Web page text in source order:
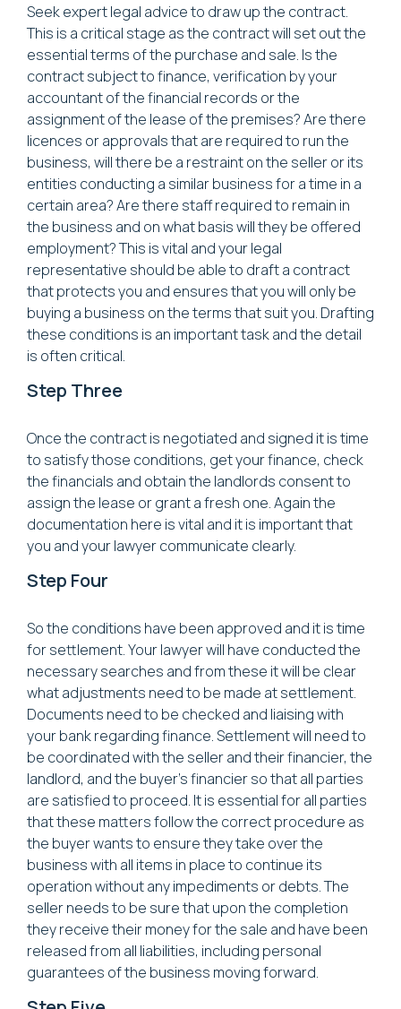
Seek expert legal advice to draw up the contract.
This is a critical stage as the contract will set out the
essential terms of the purchase and sale. Is the
contract subject to finance, verification by your
accountant of the financial records or the
assignment of the lease of the premises? Are there
licences or approvals that are required to run the
business, will there be a restraint on the seller or its
entities conducting a similar business for a time in a
certain area? Are there staff required to remain in
the business and on what basis will they be offered
employment? This is vital and your legal
representative should be able to draft a contract
that protects you and ensures that you will only be
buying a business on the terms that suit you. Drafting
these conditions is an important task and the detail
is often critical.
Step Three
Once the contract is negotiated and signed it is time
to satisfy those conditions, get your finance, check
the financials and obtain the landlords consent to
assign the lease or grant a fresh one. Again the
documentation here is vital and it is important that
you and your lawyer communicate clearly.
Step Four
So the conditions have been approved and it is time
for settlement. Your lawyer will have conducted the
necessary searches and from these it will be clear
what adjustments need to be made at settlement.
Documents need to be checked and liaising with
your bank regarding finance. Settlement will need to
be coordinated with the seller and their financier, the
landlord, and the buyer’s financier so that all parties
are satisfied to proceed. It is essential for all parties
that these matters follow the correct procedure as
the buyer wants to ensure they take over the
business with all items in place to continue its
operation without any impediments or debts. The
seller needs to be sure that upon the completion
they receive their money for the sale and have been
released from all liabilities, including personal
guarantees of the business moving forward.